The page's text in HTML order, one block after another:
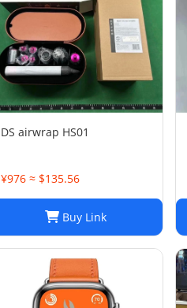
DS airwrap HS01
¥976 ≈ $135.56
Buy Link